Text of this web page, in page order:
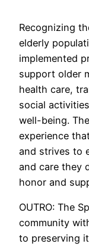
Recognizing
elderly
implemented
support older
health care,
social
well-being.
experience
and strives to
and care they
honor and
OUTRO: The
community
to preserving